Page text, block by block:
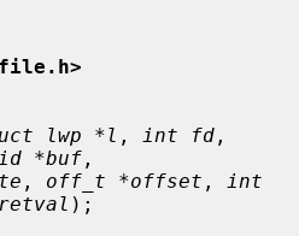
file.h>
lwp *l , int fd
*buf ,
, off_t *offset ,
int
);